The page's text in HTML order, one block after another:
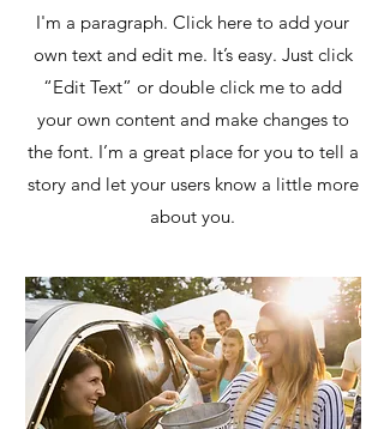
I'm a paragraph. Click here to add your
own text and edit me. It’s easy. Just click
“Edit Text” or double click me to add
your own content and make changes to
the font. I’m a great place for you to tell a
story and let your users know a little more
about you.